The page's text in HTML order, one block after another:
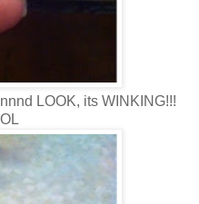
LOOK, its WINKING!!!